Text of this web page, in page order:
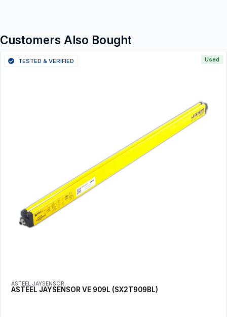
Customers Also Bought
ASTEEL JAYSENSOR
ASTEEL JAYSENSOR VE 909L (SX2T909BL)
Used
TESTED & VERIFIED